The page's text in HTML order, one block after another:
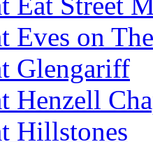
Eves on
Glengariff
Henzell
Hillstones